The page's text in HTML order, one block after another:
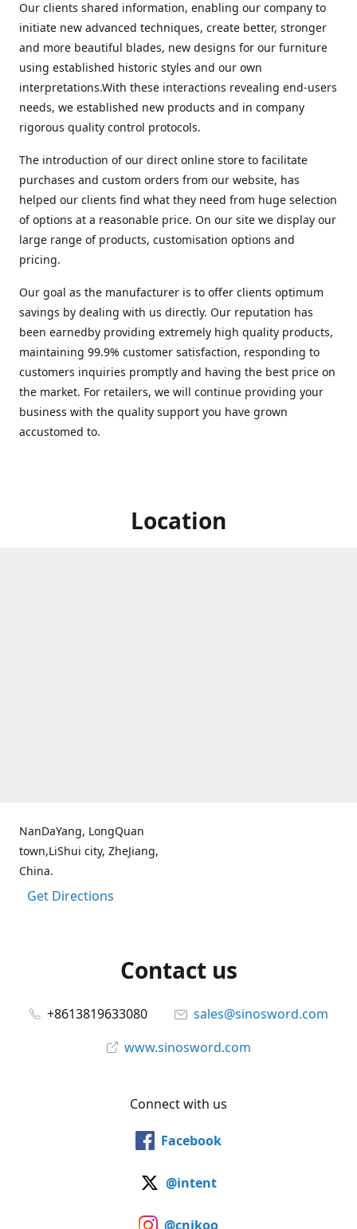
Our clients shared information, enabling our company to
initiate new advanced techniques, create better, stronger
and more beautiful blades, new designs for our furniture
using established historic styles and our own
interpretations.With these interactions revealing end-users
needs, we established new products and in company
rigorous quality control protocols.
The introduction of our direct online store to facilitate
purchases and custom orders from our website, has
helped our clients find what they need from huge selection
of options at a reasonable price. On our site we display our
large range of products, customisation options and
pricing.
Our goal as the manufacturer is to offer clients optimum
savings by dealing with us directly. Our reputation has
been earnedby providing extremely high quality products,
maintaining 99.9% customer satisfaction, responding to
customers inquiries promptly and having the best price on
the market. For retailers, we will continue providing your
business with the quality support you have grown
accustomed to.
Location
NanDaYang, LongQuan
town,LiShui city, ZheJiang,
China.
Get Directions
Contact us
+8613819633080
sales@sinosword.com
www.sinosword.com
Connect with us
Facebook
@intent
@cnjkoo